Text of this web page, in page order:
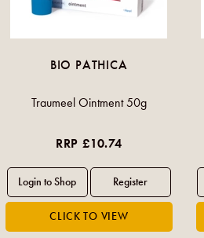
BIO PATHICA
Traumeel Ointment 50g
RRP £10.74